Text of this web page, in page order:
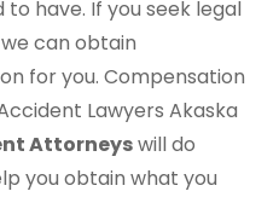
have. If you seek legal
can obtain
for you. Compensation
Lawyers Akaska
Attorneyswill do
you obtain what you